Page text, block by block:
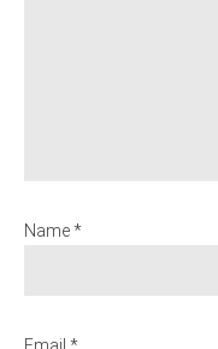
Name *